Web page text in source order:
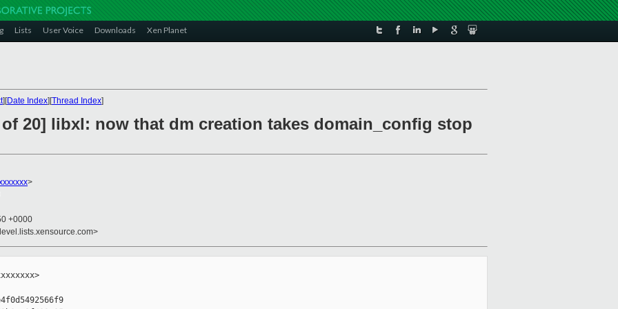
Lists User Voice Downloads Xen Planet
][Date Index][Thread Index]
of 20] libxl: now that dm creation takes domain_config stop
>
+0000